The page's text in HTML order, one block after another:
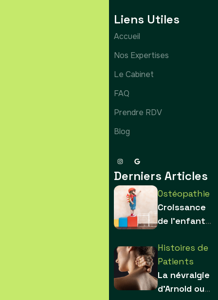
Liens Utiles
Accueil
Nos Expertises
Le Cabinet
FAQ
Prendre RDV
Blog
Derniers Articles
Ostéopathie
Croissance
de l’enfant :
contraintes
sculptent le
squelette
Histoires de
Patients
La névralgie
d’Arnold ou